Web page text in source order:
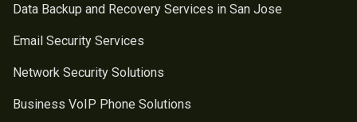
Data Backup and Recovery Services in San Jose
Email Security Services
Network Security Solutions
Business VoIP Phone Solutions